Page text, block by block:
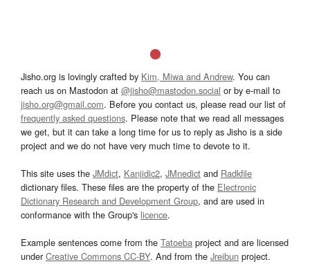
Jisho.org is lovingly crafted by Kim, Miwa and Andrew. You can
reach us on Mastodon at @jisho@mastodon.social or by e-mail to
jisho.org@gmail.com. Before you contact us, please read our list of
frequently asked questions. Please note that we read all messages
we get, but it can take a long time for us to reply as Jisho is a side
project and we do not have very much time to devote to it.
This site uses the JMdict, Kanjidic2, JMnedict and Radkfile
dictionary files. These files are the property of the Electronic
Dictionary Research and Development Group, and are used in
conformance with the Group's licence.
Example sentences come from the Tatoeba project and are licensed
underCreative Commons CC-BY. And from the Jreibun project.